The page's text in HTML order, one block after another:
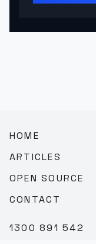
HOME
ARTICLES
OPEN SOURCE
CONTACT
1300 891 542